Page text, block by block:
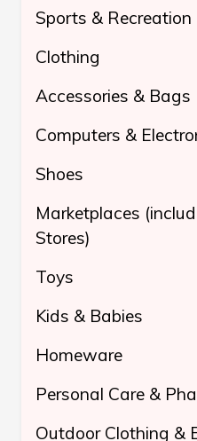
Sports & Recreation
Clothing
Accessories & Bags
Computers &
Shoes
Marketplaces
Stores)
Toys
Kids & Babies
Homeware
Personal Care &
Outdoor Clothing &